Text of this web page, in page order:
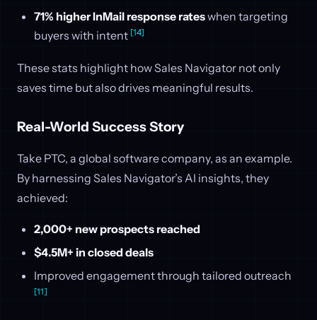
71% higher InMail response rateswhen targeting
buyers with intent [14]
These stats highlight how Sales Navigator not only
saves time but also drives meaningful results.
Real-World Success Story
Take PTC, a global software company, as an example.
By harnessing Sales Navigator’s AI insights, they
achieved:
2,000+ new prospects reached
$4.5M+ in closed deals
Improved engagement through tailored outreach
[11]